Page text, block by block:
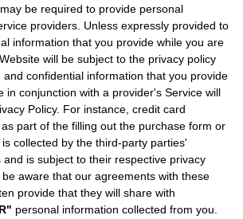
be required to provide personal
providers. Unless expressly provided to
information that you provide while you are
will be subject to the privacy policy
and confidential information that you provide
in conjunction with a provider's Service will
Policy. For instance, credit card
part of the filling out the purchase form or
collected by the third-party parties'
and is subject to their respective privacy
aware that our agreements with these
provide that they will share with
personal information collected from you.